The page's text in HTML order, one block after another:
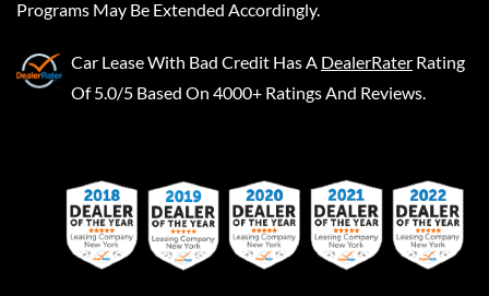
Programs May Be Extended Accordingly.
Car Lease With Bad Credit Has A DealerRater Rating
Of 5.0/5 Based On 4000+ Ratings And Reviews.